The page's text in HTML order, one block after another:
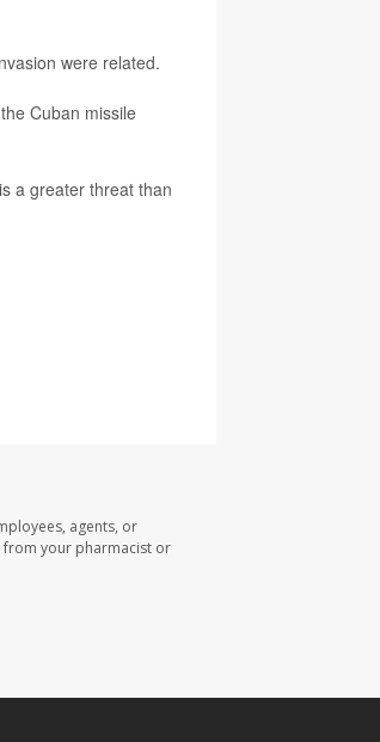
were related.
Cuban missile
a greater threat than
agents, or
from your pharmacist or